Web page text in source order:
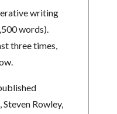
writing
words).
three times,
Rowley,